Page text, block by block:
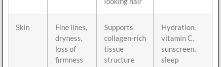
Skin
Fine lines,
dryness,
loss of
firmness
Supports
collagen-rich
tissue
structure
Hydration,
vitamin C,
sunscreen,
sleep